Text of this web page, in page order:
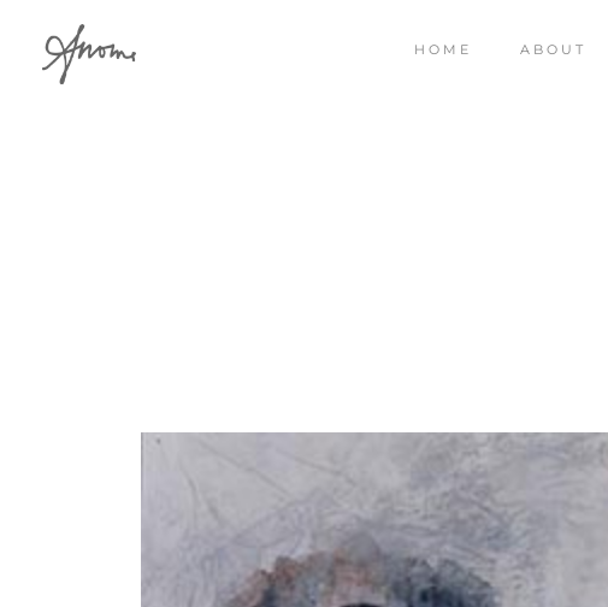
HOME ABOUT